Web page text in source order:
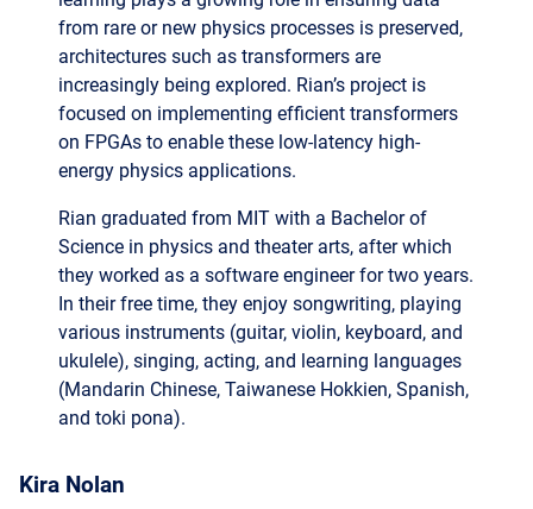
increasingly being explored. Rian’s project is
focused on implementing efficient transformers
on FPGAs to enable these low-latency high-
energy physics applications.
Rian graduated from MIT with a Bachelor of
Science in physics and theater arts, after which
they worked as a software engineer for two years.
In their free time, they enjoy songwriting, playing
various instruments (guitar, violin, keyboard, and
ukulele), singing, acting, and learning languages
(Mandarin Chinese, Taiwanese Hokkien, Spanish,
and toki pona).
Kira Nolan